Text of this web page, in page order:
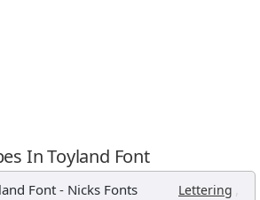
In Toyland Font
Font- Nicks Fonts Lettering ,